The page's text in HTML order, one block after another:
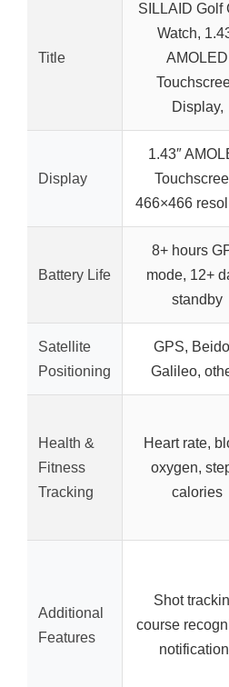
Title
SILLAID Golf
Watch,
AMOLED
Display,
Display
1.43″
466×466
Battery Life
8+ hours
mode, 12+
standby
Satellite
Positioning
GPS,
Galileo,
Health &
Fitness
Tracking
Heart rate,
oxygen,
calories
Additional
Features
Shot
course